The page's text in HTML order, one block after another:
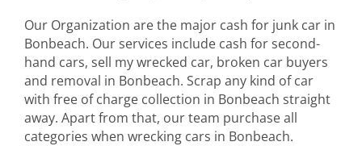
Our Organization are the major cash for junk car in
Bonbeach. Our services include cash for second-
hand cars, sell my wrecked car, broken car buyers
and removal in Bonbeach. Scrap any kind of car
with free of charge collection in Bonbeach straight
away. Apart from that, our team purchase all
categories when wrecking cars in Bonbeach.